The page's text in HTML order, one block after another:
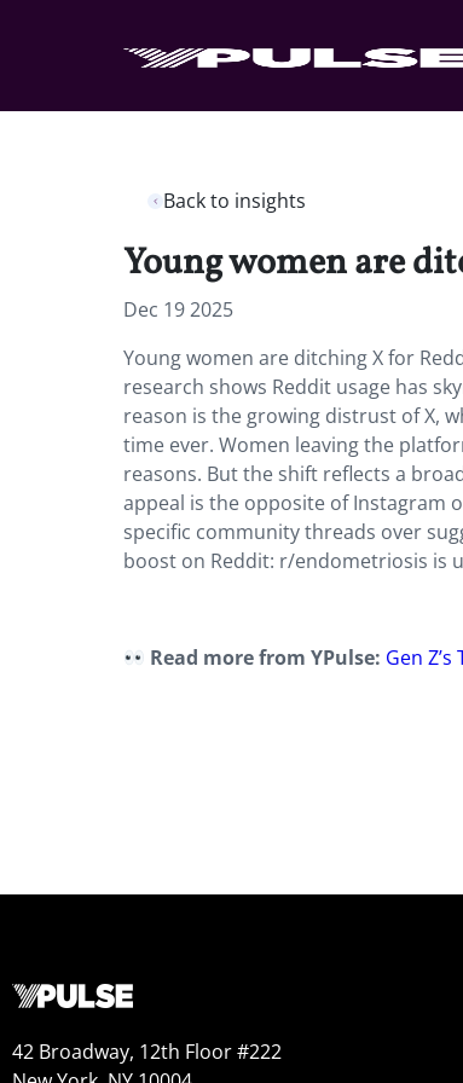
Back to insights
Young women are
Dec 19 2025
Young women are ditching X for
research shows Reddit usage has
reason is the growing distrust of X,
time ever. Women leaving the
reasons. But the shift reflects a
appeal is the opposite of Instagram
specific community threads over
boost on Reddit: r/endometriosis is
Read more from YPulse: Gen
42 Broadway, 12th Floor #222